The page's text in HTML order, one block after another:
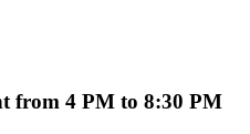
from 4 PM to 8:30 PM